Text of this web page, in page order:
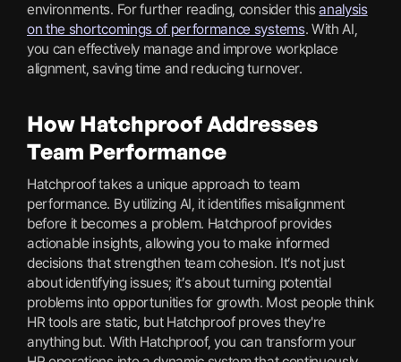
environments. For further reading, consider thisanalysis
on the shortcomings of performance systems. With AI,
you can effectively manage and improve workplace
alignment, saving time and reducing turnover.
How Hatchproof Addresses
Team Performance
Hatchproof takes a unique approach to team
performance. By utilizing AI, it identifies misalignment
before it becomes a problem. Hatchproof provides
actionable insights, allowing you to make informed
decisions that strengthen team cohesion. It’s not just
about identifying issues; it’s about turning potential
problems into opportunities for growth. Most people think
HR tools are static, but Hatchproof proves they're
anything but. With Hatchproof, you can transform your